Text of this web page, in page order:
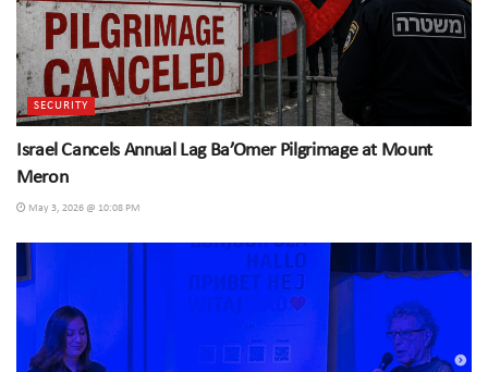
SECURITY
Israel Cancels Annual Lag Ba’Omer Pilgrimage at Mount
Meron
May 3, 2026 @ 10:08 PM